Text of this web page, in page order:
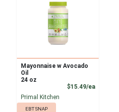
Price
Mayonnaise w Avocado
Oil
24 oz
$15.49/ea
Primal Kitchen
EBT SNAP